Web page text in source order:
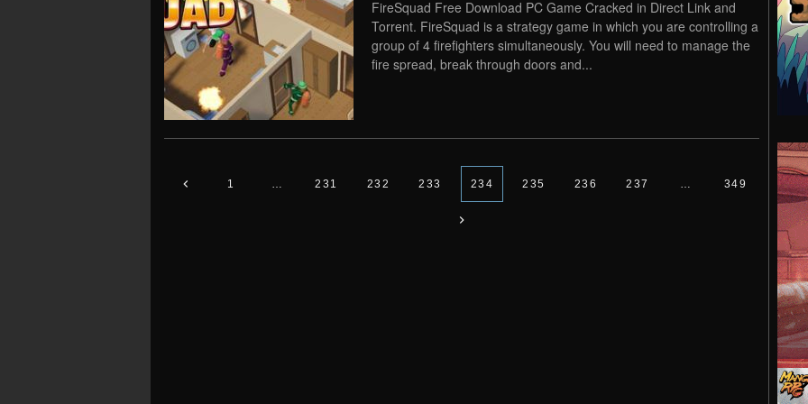
FireSquad Free Download PC Game Cracked in Direct Link and
Torrent. FireSquad is a strategy game in which you are controlling a
group of 4 firefighters simultaneously. You will need to manage the
fire spread, break through doors and...
1 … 231 232 233 234 235 236 237 … 349